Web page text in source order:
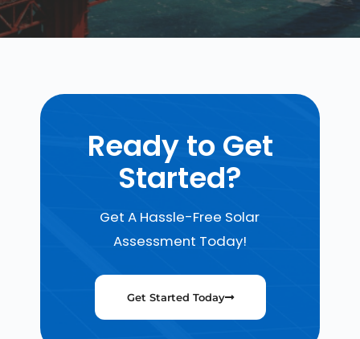
Ready to Get
Started?
Get A Hassle-Free Solar
Assessment Today!
Get Started Today